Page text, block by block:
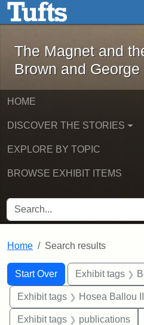
Skip to main contentThe Magnet
The Magnet and
Brown and
HOME
DISCOVER THE STORIES
EXPLORE BY TOPIC
BROWSE EXHIBIT ITEMS
SEARCH FOR
Home Search results
Search
Search Constraints
Start Over
You searched for:Exhibit tags
Exhibit tags Hosea Ballou II
Exhibit tags publications